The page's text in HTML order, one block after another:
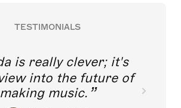
TESTIMONIALS
is really clever; it's
into the future of
making music.